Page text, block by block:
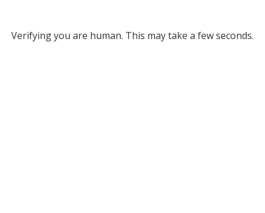
Verifying you are human. This may take a few seconds.